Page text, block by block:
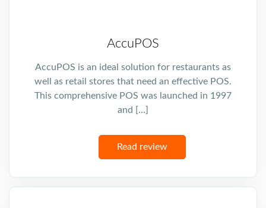
AccuPOS
AccuPOS is an ideal solution for restaurants as
well as retail stores that need an effective POS.
This comprehensive POS was launched in 1997
and […]
Read review